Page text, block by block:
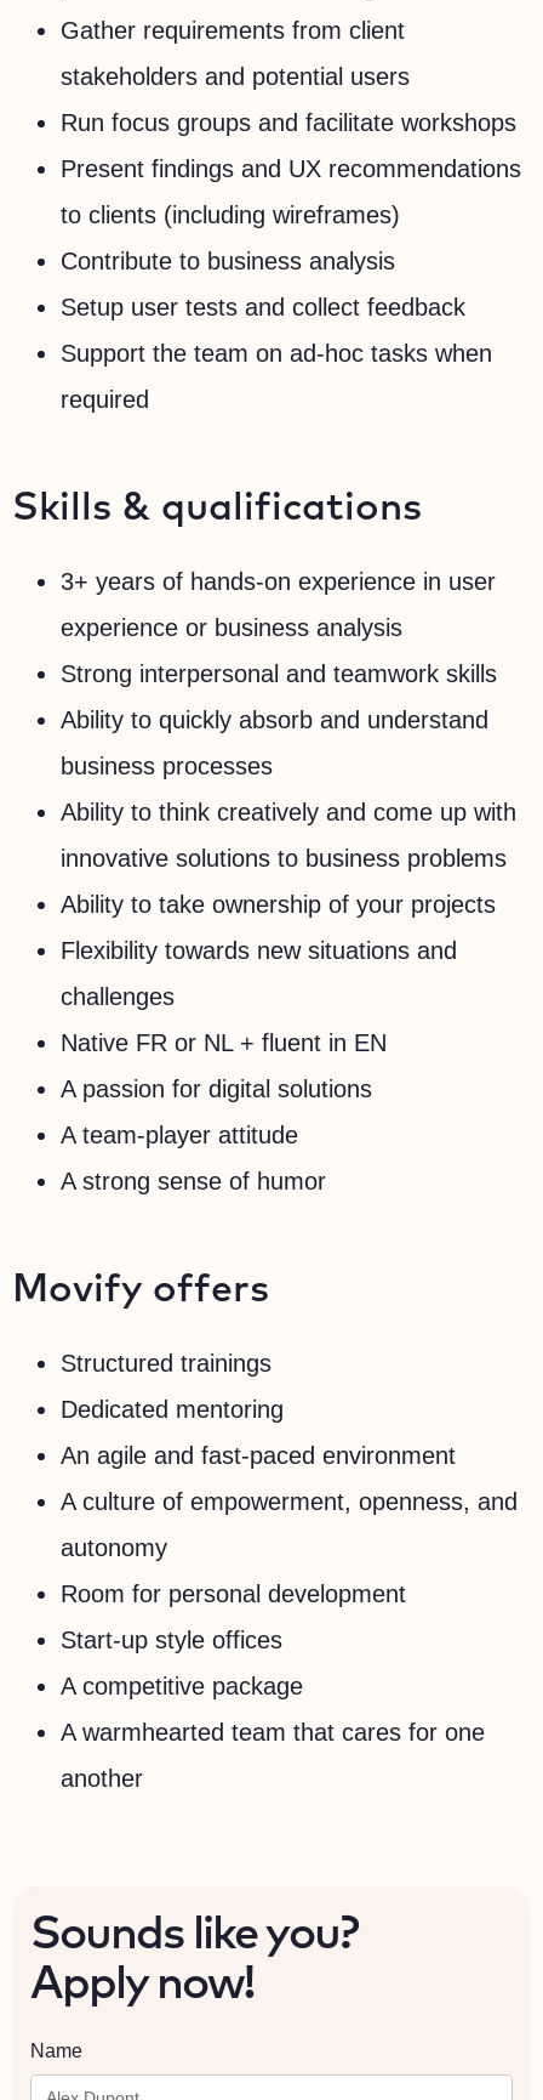
Gather requirements from client
stakeholders and potential users
Run focus groups and facilitate workshops
Present findings and UX recommendations
to clients (including wireframes)
Contribute to business analysis
Setup user tests and collect feedback
Support the team on ad-hoc tasks when
required
Skills & qualifications
3+ years of hands-on experience in user
experience or business analysis
Strong interpersonal and teamwork skills
Ability to quickly absorb and understand
business processes
Ability to think creatively and come up with
innovative solutions to business problems
Ability to take ownership of your projects
Flexibility towards new situations and
challenges
Native FR or NL + fluent in EN
A passion for digital solutions
A team-player attitude
A strong sense of humor
Movify offers
Structured trainings
Dedicated mentoring
An agile and fast-paced environment
A culture of empowerment, openness, and
autonomy
Room for personal development
Start-up style offices
A competitive package
A warmhearted team that cares for one
another
Sounds like you?
Apply now!
Name